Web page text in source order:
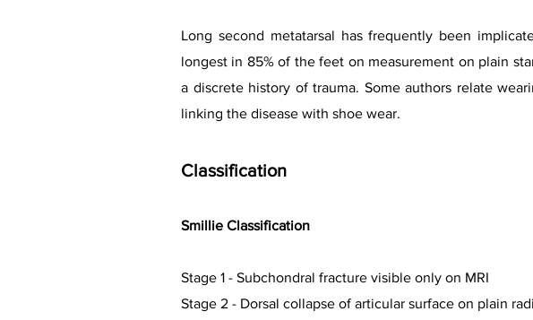
Long second metatarsal has frequently been
longest in 85% of the feet on measurement on plain
a discrete history of trauma. Some authors relate
linking the disease with shoe wear.
Classification
Smillie Classification
Stage 1 - Subchondral fracture visible only on MRI
Stage 2 - Dorsal collapse of articular surface on plain